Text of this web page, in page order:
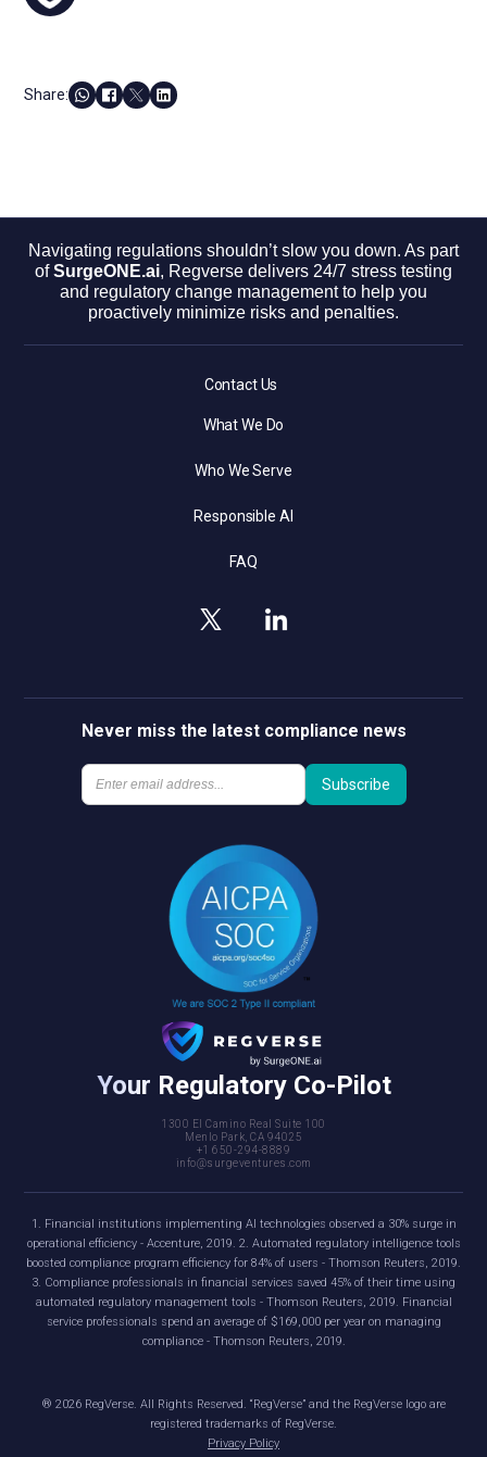
Share:
Navigating regulations shouldn’t slow you down. As part
ofSurgeONE.ai, Regverse delivers 24/7 stress testing
and regulatory change management to help you
proactively minimize risks and penalties.
Contact Us
What We Do
Who We Serve
Responsible AI
FAQ
Never miss the latest compliance news
Your Regulatory Co-Pilot
1300 El Camino Real Suite 100
Menlo Park, CA 94025
+1 650-294-8889
info@surgeventures.com
1. Financial institutions implementing AI technologies observed a 30% surge in
operational efficiency - Accenture, 2019. 2. Automated regulatory intelligence tools
boosted compliance program efficiency for 84% of users - Thomson Reuters, 2019.
3. Compliance professionals in financial services saved 45% of their time using
automated regulatory management tools - Thomson Reuters, 2019. Financial
service professionals spend an average of $169,000 per year on managing
compliance - Thomson Reuters, 2019.
® 2026RegVerse. All Rights Reserved. “RegVerse” and the RegVerse logo are
registered trademarks of RegVerse.
Privacy Policy